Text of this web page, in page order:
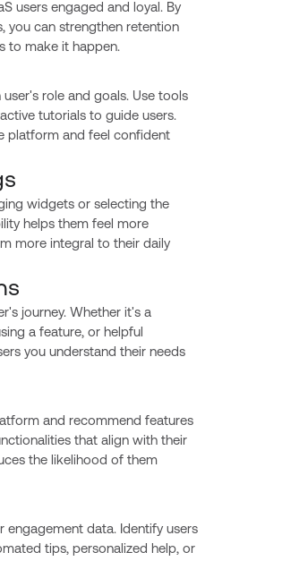
users engaged and loyal. By
you can strengthen retention
to make it happen.
role and goals. Use tools
tutorials to guide users.
platform and feel confident
widgets or selecting the
helps them feel more
more integral to their daily
journey. Whether it's a
a feature, or helpful
you understand their needs
and recommend features
that align with their
the likelihood of them
engagement data. Identify users
tips, personalized help, or